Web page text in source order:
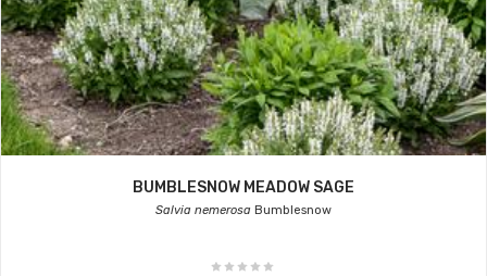
BUMBLESNOW MEADOW SAGE
Salvia nemerosa Bumblesnow